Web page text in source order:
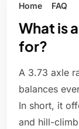
Home FAQ
What is
for?
A 3.73 axle
balances
In short, it
and hill-